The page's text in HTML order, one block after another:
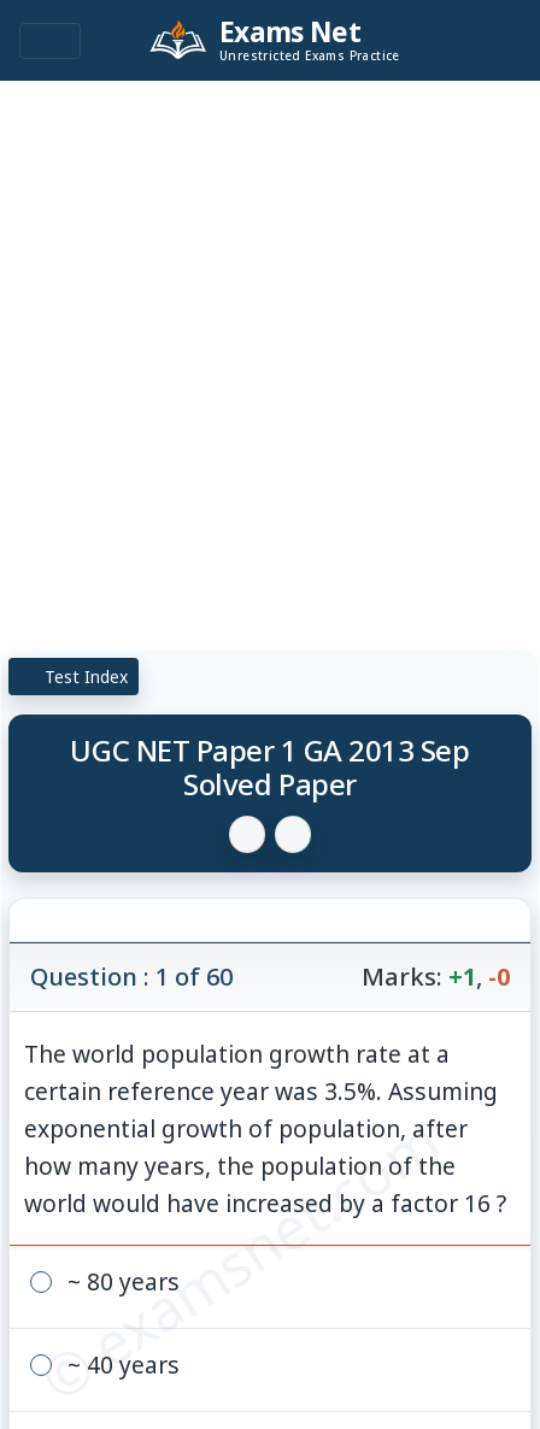
Exams Net
Unrestricted Exams Practice
Test Index
UGC NET Paper 1 GA 2013 Sep
Solved Paper
© examsnet.com
Question : 1 of 60 Marks: +1, -0
The world population growth rate at a
certain reference year was 3.5%. Assuming
exponential growth of population, after
how many years, the population of the
world would have increased by a factor 16 ?
~ 80 years
~ 40 years